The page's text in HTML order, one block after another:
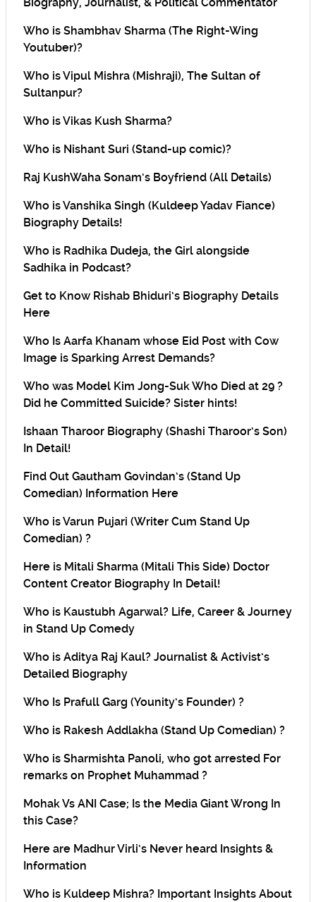
Biography, Journalist, & Political Commentator
Who is Shambhav Sharma (The Right-Wing
Youtuber)?
Who is Vipul Mishra (Mishraji), The Sultan of
Sultanpur?
Who is Vikas Kush Sharma?
Who is Nishant Suri (Stand-up comic)?
Raj KushWaha Sonam’s Boyfriend (All Details)
Who is Vanshika Singh (Kuldeep Yadav Fiance)
Biography Details!
Who is Radhika Dudeja, the Girl alongside
Sadhika in Podcast?
Get to Know Rishab Bhiduri’s Biography Details
Here
Who Is Aarfa Khanam whose Eid Post with Cow
Image is Sparking Arrest Demands?
Who was Model Kim Jong-Suk Who Died at 29 ?
Did he Committed Suicide? Sister hints!
Ishaan Tharoor Biography (Shashi Tharoor’s Son)
In Detail!
Find Out Gautham Govindan’s (Stand Up
Comedian) Information Here
Who is Varun Pujari (Writer Cum Stand Up
Comedian) ?
Here is Mitali Sharma (Mitali This Side) Doctor
Content Creator Biography In Detail!
Who is Kaustubh Agarwal? Life, Career & Journey
in Stand Up Comedy
Who is Aditya Raj Kaul? Journalist & Activist’s
Detailed Biography
Who Is Prafull Garg (Younity’s Founder) ?
Who is Rakesh Addlakha (Stand Up Comedian) ?
Who is Sharmishta Panoli, who got arrested For
remarks on Prophet Muhammad ?
Mohak Vs ANI Case; Is the Media Giant Wrong In
this Case?
Here are Madhur Virli’s Never heard Insights &
Information
Who is Kuldeep Mishra? Important Insights About